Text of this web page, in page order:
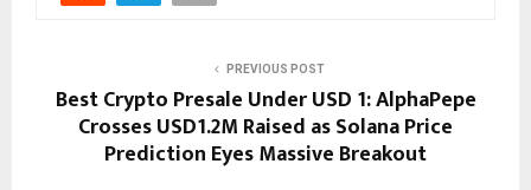
PREVIOUS POST
Best Crypto Presale Under USD 1: AlphaPepe
Crosses USD1.2M Raised as Solana Price
Prediction Eyes Massive Breakout